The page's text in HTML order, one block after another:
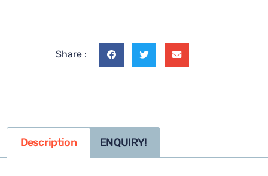
Share :
Description ENQUIRY!